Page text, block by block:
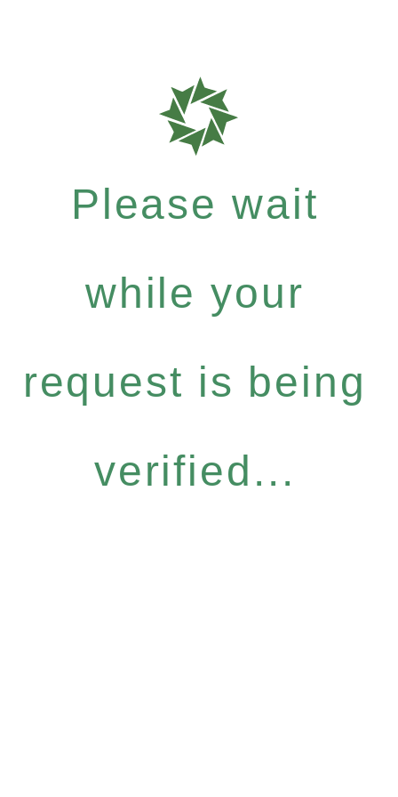
Please wait
while your
request is being
verified...